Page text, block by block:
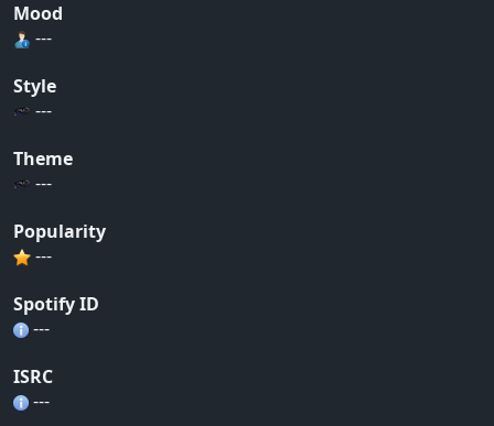
Mood
---
Style
---
Theme
---
Popularity
---
Spotify ID
---
ISRC
---